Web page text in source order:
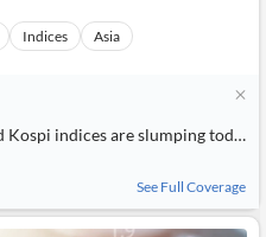
Indices Asia
indices are slumping today
See Full Coverage